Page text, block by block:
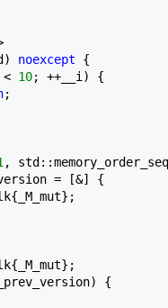
noexcept {
10; ++__i) {
;
,
= [&] {
{